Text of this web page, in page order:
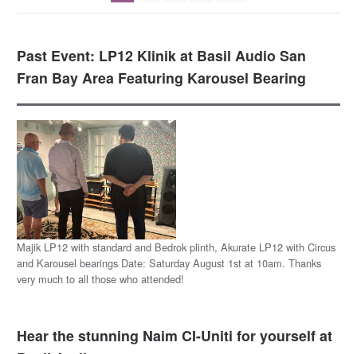
Past Event: LP12 Klinik at Basil Audio San
Fran Bay Area Featuring Karousel Bearing
Majik LP12 with standard and Bedrok plinth, Akurate LP12 with Circus
and Karousel bearings Date: Saturday August 1st at 10am. Thanks
very much to all those who attended!
Hear the stunning Naim CI-Uniti for yourself at